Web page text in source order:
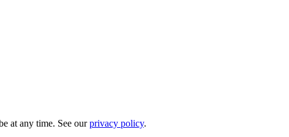
at any time. See our privacy policy.